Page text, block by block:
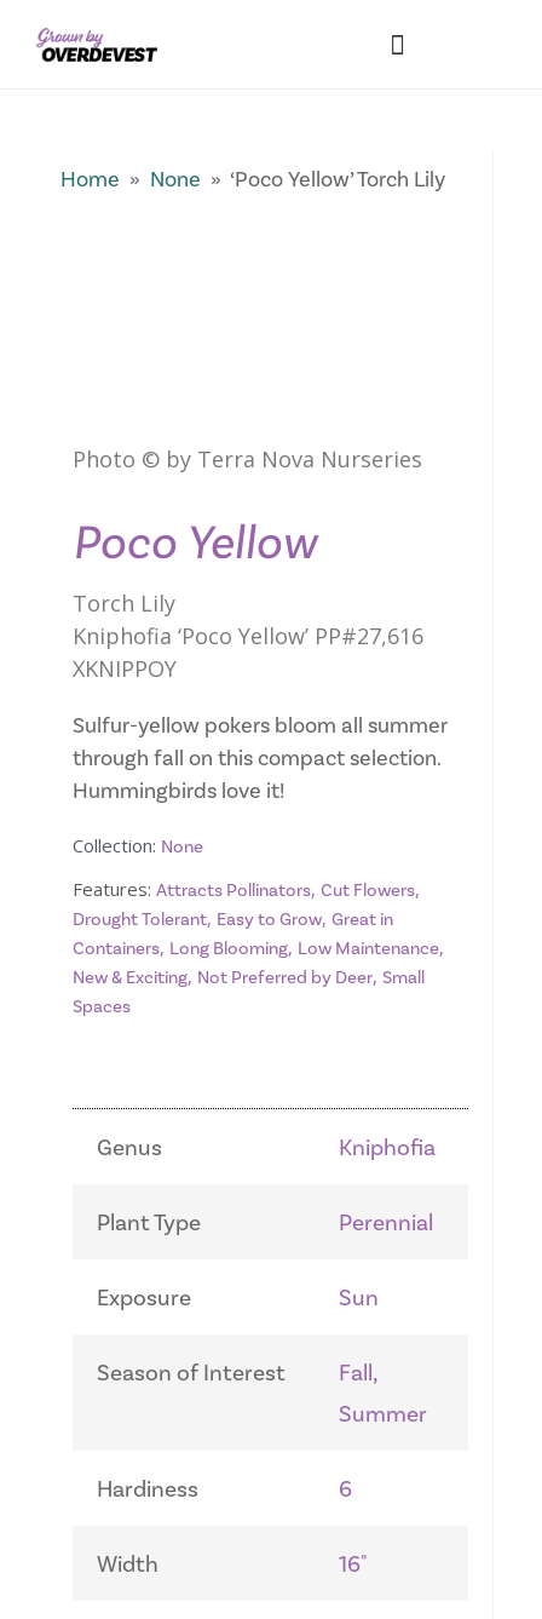
Home » None » ‘Poco Yellow’ Torch Lily
Photo © by Terra Nova Nurseries
Poco Yellow
Torch Lily
Kniphofia ‘Poco Yellow’ PP#27,616
XKNIPPOY
Sulfur-yellow pokers bloom all summer
through fall on this compact selection.
Hummingbirds love it!
Collection: None
Features: Attracts Pollinators, Cut Flowers,
Drought Tolerant, Easy to Grow, Great in
Containers, Long Blooming, Low Maintenance,
New & Exciting, Not Preferred by Deer, Small
Spaces
Genus Kniphofia
Plant Type Perennial
Exposure Sun
Season of Interest
Fall,
Summer
Hardiness 6
Width 16"